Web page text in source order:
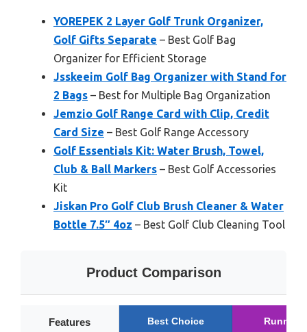
YOREPEK 2 Layer Golf Trunk Organizer,
Golf Gifts Separate – Best Golf Bag
Organizer for Efficient Storage
Jsskeeim Golf Bag Organizer with Stand for
2 Bags – Best for Multiple Bag Organization
Jemzio Golf Range Card with Clip, Credit
Card Size – Best Golf Range Accessory
Golf Essentials Kit: Water Brush, Towel,
Club & Ball Markers – Best Golf Accessories
Kit
Jiskan Pro Golf Club Brush Cleaner & Water
Bottle 7.5″ 4oz – Best Golf Club Cleaning Tool
Product Comparison
Features Best Choice Runner